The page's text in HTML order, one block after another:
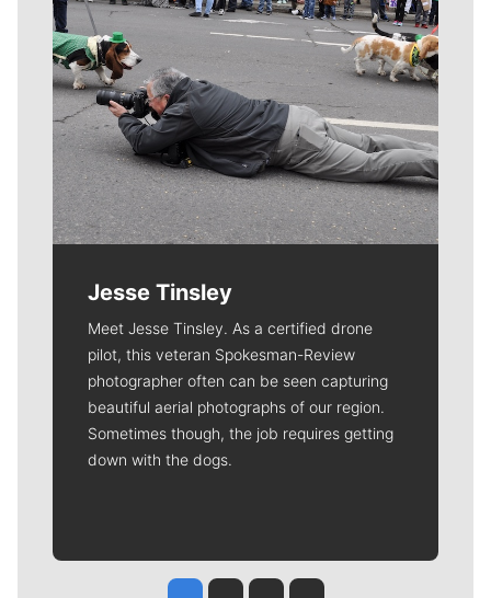
Jesse Tinsley
Meet Jesse Tinsley. As a certified drone
pilot, this veteran Spokesman-Review
photographer often can be seen capturing
beautiful aerial photographs of our region.
Sometimes though, the job requires getting
down with the dogs.
Jesse Tinsley
Jim Meehan
Molly QuinnRob Curley